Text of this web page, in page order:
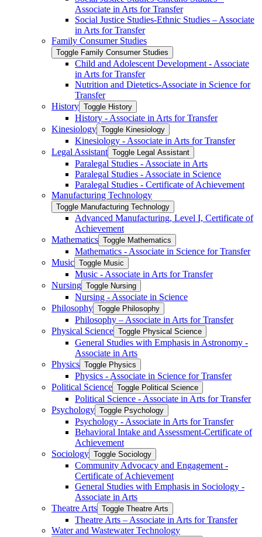
Associate in Arts for Transfer
Social Justice Studies-​Ethnic Studies – Associate
in Arts for Transfer
Family Consumer Studies
Toggle Family Consumer Studies
Child and Adolescent Development -​ Associate
in Arts for Transfer
Nutrition and Dietetics-​Associate in Science for
Transfer
History Toggle History
History -​ Associate in Arts for Transfer
Kinesiology Toggle Kinesiology
Kinesiology -​ Associate in Arts for Transfer
Legal Assistant Toggle Legal Assistant
Paralegal Studies -​ Associate in Arts
Paralegal Studies -​ Associate in Science
Paralegal Studies -​ Certificate of Achievement
Manufacturing Technology
Toggle Manufacturing Technology
Advanced Manufacturing, Level I, Certificate of
Achievement
Mathematics Toggle Mathematics
Mathematics -​ Associate in Science for Transfer
Music Toggle Music
Music -​ Associate in Arts for Transfer
Nursing Toggle Nursing
Nursing -​ Associate in Science
Philosophy Toggle Philosophy
Philosophy – Associate in Arts for Transfer
Physical Science Toggle Physical Science
General Studies with Emphasis in Astronomy -​
Associate in Arts
Physics Toggle Physics
Physics -​ Associate in Science for Transfer
Political Science Toggle Political Science
Political Science -​ Associate in Arts for Transfer
Psychology Toggle Psychology
Psychology -​ Associate in Arts for Transfer
Behavioral Intake and Assessment-​Certificate of
Achievement
Sociology Toggle Sociology
Community Advocacy and Engagement -​
Certificate of Achievement
General Studies with Emphasis in Sociology -​
Associate in Arts
Theatre Arts Toggle Theatre Arts
Theatre Arts – Associate in Arts for Transfer
Water and Wastewater Technology